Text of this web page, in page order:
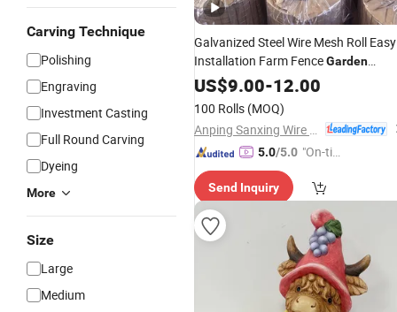
Carving Technique
Polishing
Engraving
Investment Casting
Full Round Carving
Dyeing
More
Size
Large
Medium
Galvanized Steel Wire Mesh Roll Easy
Installation Farm FenceGarden
Security
US$9.00-12.00
100 Rolls (MOQ)
5.0/5.0 "On-tim
ry"
Send Inquiry